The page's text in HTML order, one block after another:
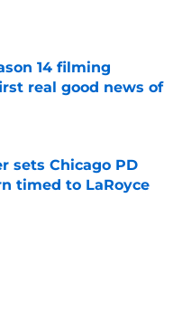
Date
14 filming
real good news of
sets Chicago PD
timed to LaRoyce